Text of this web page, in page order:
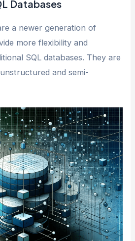
Databases
a newer generation of
more flexibility and
SQL databases. They are
and semi-